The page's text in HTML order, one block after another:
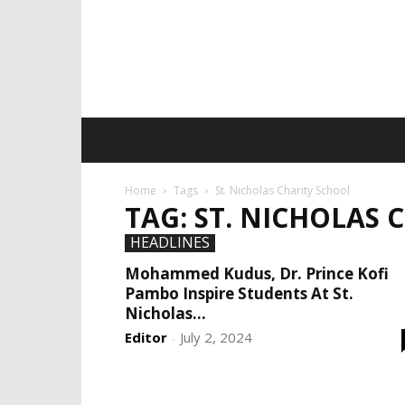
Home Tags St. Nicholas Charity School
TAG: ST. NICHOLAS
HEADLINES
Mohammed Kudus, Dr. Prince Kofi
Pambo Inspire Students At St.
Nicholas...
Editor - July 2, 2024